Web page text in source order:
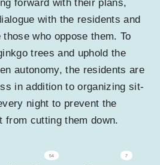
forward with their plans,
with the residents and
who oppose them. To
trees and uphold the
autonomy, the residents are
in addition to organizing sit-
night to prevent the
from cutting them down.
54 7